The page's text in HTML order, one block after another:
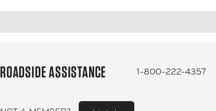
ROADSIDE ASSISTANCE 1-800-222-4357